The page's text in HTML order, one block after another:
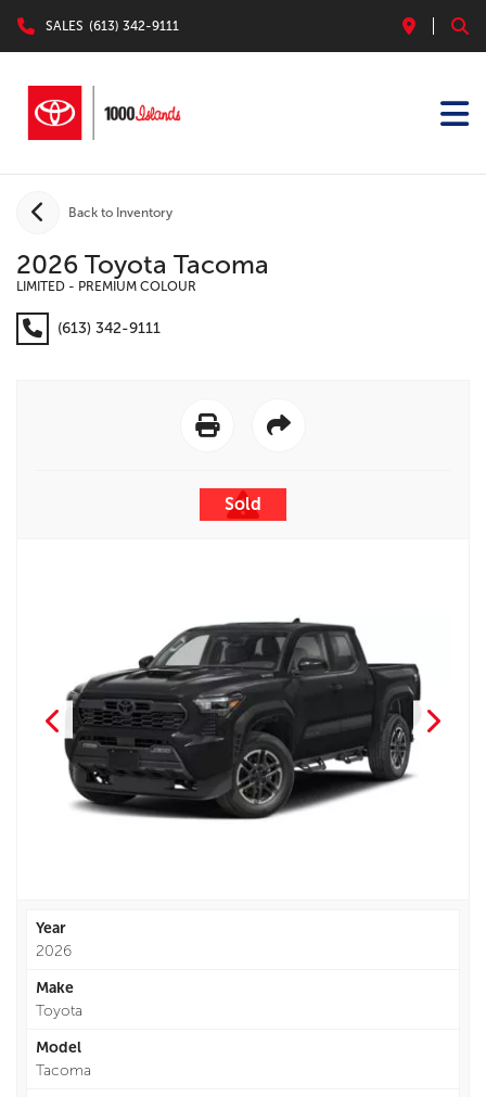
SALES (613) 342-9111
Back to Inventory
2026 Toyota Tacoma
LIMITED - PREMIUM COLOUR
(613) 342-9111
Sold
Year
2026
Make
Toyota
Model
Tacoma